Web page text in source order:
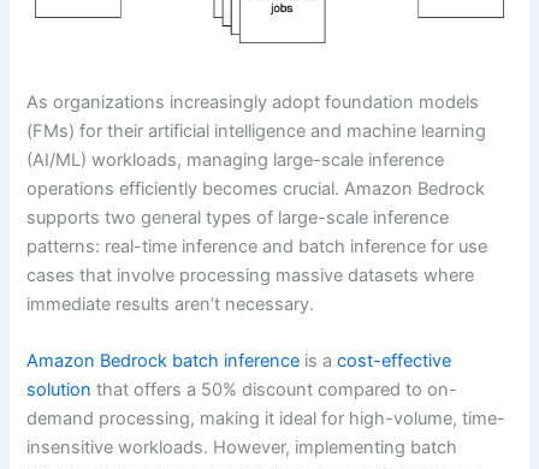
As organizations increasingly adopt foundation models
(FMs) for their artificial intelligence and machine learning
(AI/ML) workloads, managing large-scale inference
operations efficiently becomes crucial. Amazon Bedrock
supports two general types of large-scale inference
patterns: real-time inference and batch inference for use
cases that involve processing massive datasets where
immediate results aren’t necessary.
Amazon Bedrock batch inference is acost-effective
solution that offers a 50% discount compared to on-
demand processing, making it ideal for high-volume, time-
insensitive workloads. However, implementing batch